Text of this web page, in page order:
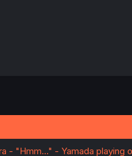
- "Hmm..." - Yamada playing